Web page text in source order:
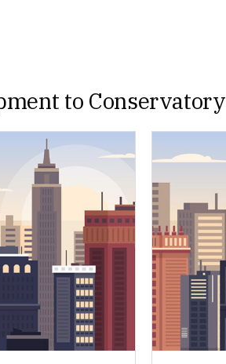
to Conservatory